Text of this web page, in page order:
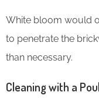
White bloom would
to penetrate the
than necessary.
Cleaning with a